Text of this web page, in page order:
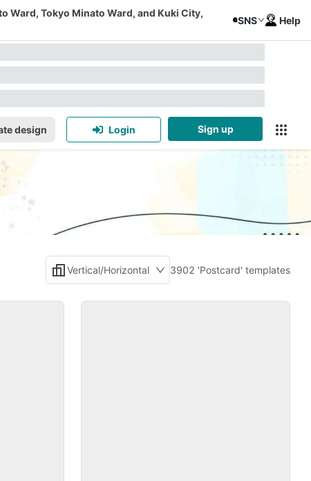
Ward, Tokyo Minato Ward, and Kuki City,
SNS Help
design Login Sign up
Vertical/Horizontal 3902 'Postcard' templates